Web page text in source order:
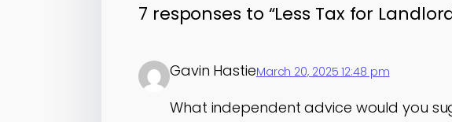
7 responses to “Less Tax for
Gavin HastieMarch 20, 2025 12:48 pm
What independent advice would you